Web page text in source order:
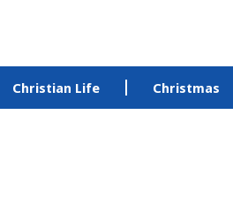
Christian Life Christmas